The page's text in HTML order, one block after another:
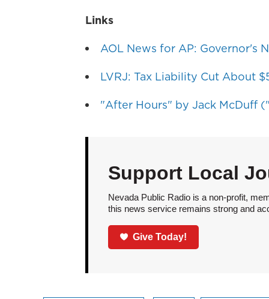
Links
AOL News for AP: Governor's
LVRJ: Tax Liability Cut About
"After Hours" by Jack McDuff
Support Local
Nevada Public Radio is a non-profit,
this news service remains strong and
Give Today!